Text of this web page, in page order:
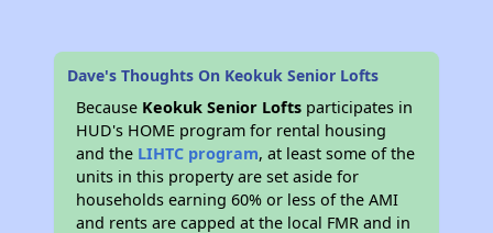
Dave's Thoughts On Keokuk Senior Lofts
Because Keokuk Senior Lofts participates in
HUD's HOME program for rental housing
and the LIHTC program, at least some of the
units in this property are set aside for
households earning 60% or less of the AMI
and rents are capped at the local FMR and in